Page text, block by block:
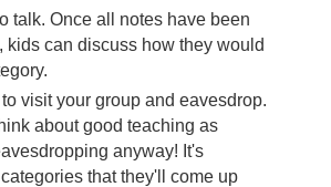
talk. Once all notes have been
kids can discuss how they would
visit your group and eavesdrop.
about good teaching as
anyway! It's
that they'll come up